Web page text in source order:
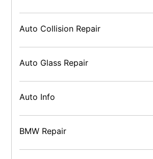
Auto Collision Repair
Auto Glass Repair
Auto Info
BMW Repair